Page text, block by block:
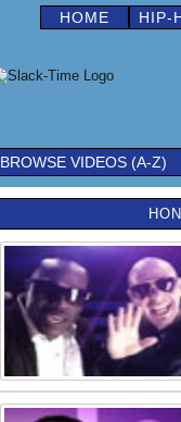
HOME HIP-
BROWSE VIDEOS (A-Z)